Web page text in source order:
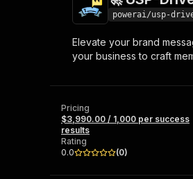
Start here!
Ready-to-run
Browse 57,264
powerai/usp-
Elevate your brand
your business to craft
Pricing
$3,990.00 / 1,000 per success
results
Rating
0.0
(0)